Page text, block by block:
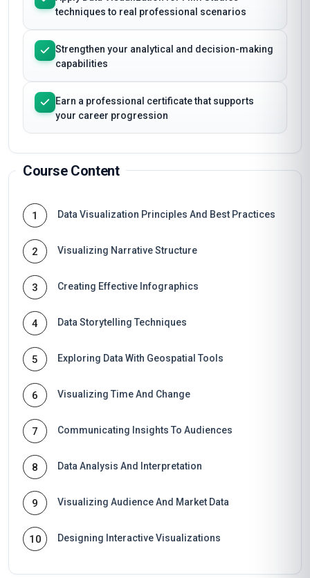
techniques to real professional scenarios
Strengthen your analytical and decision-making
capabilities
Earn a professional certificate that supports
your career progression
Course Content
1 Data Visualization Principles And Best Practices
2 Visualizing Narrative Structure
3 Creating Effective Infographics
4 Data Storytelling Techniques
5 Exploring Data With Geospatial Tools
6 Visualizing Time And Change
7 Communicating Insights To Audiences
8 Data Analysis And Interpretation
9 Visualizing Audience And Market Data
10 Designing Interactive Visualizations